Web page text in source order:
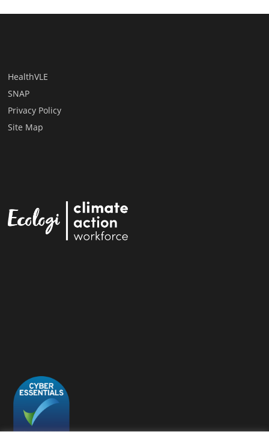
HealthVLE
SNAP
Privacy Policy
Site Map